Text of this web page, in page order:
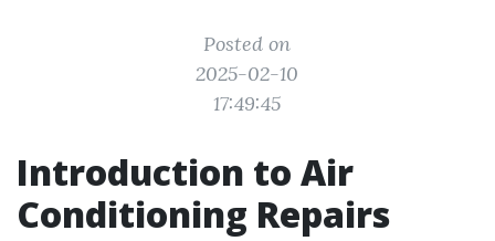
Posted on
2025-02-10
17:49:45
Introduction to Air
Conditioning Repairs